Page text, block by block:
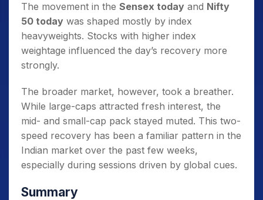
The movement in the Sensex today and Nifty
50 today was shaped mostly by index
heavyweights. Stocks with higher index
weightage influenced the day’s recovery more
strongly.
The broader market, however, took a breather.
While large-caps attracted fresh interest, the
mid- and small-cap pack stayed muted. This two-
speed recovery has been a familiar pattern in the
Indian market over the past few weeks,
especially during sessions driven by global cues.
Summary